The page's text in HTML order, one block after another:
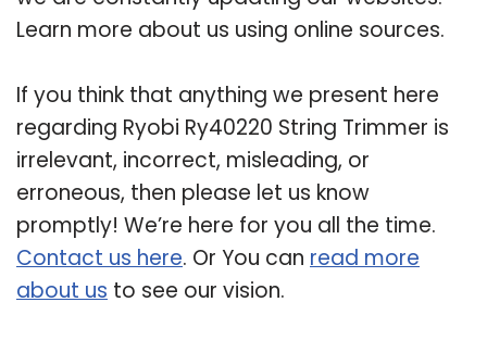
Learn more about us using online sources.
If you think that anything we present here
regarding Ryobi Ry40220 String Trimmer is
irrelevant, incorrect, misleading, or
erroneous, then please let us know
promptly! We’re here for you all the time.
Contact us here. Or You can read more
about us to see our vision.